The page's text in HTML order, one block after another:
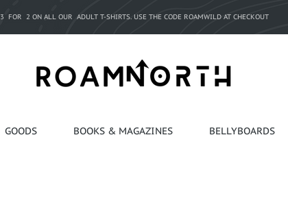
3 FOR 2 ON ALL OUR ADULT T-SHIRTS. USE THE CODE ROAMWILD AT CHECKOUT
GOODS BOOKS & MAGAZINES BELLYBOARDS